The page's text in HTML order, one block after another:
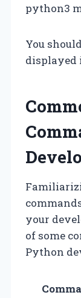
python3
You
displayed
your
of some
Python